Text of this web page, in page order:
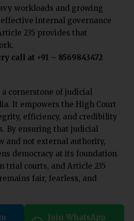
workloads and growing
internal governance
235 provides that
call at ‪+91 – 8569843472‬
a cornerstone of judicial
It empowers the High Court
efficiency, and credibility
By ensuring that judicial
and not external authority,
democracy at its foundation.
trial courts, and Article 235
fair, fearless, and
Join WhatsApp